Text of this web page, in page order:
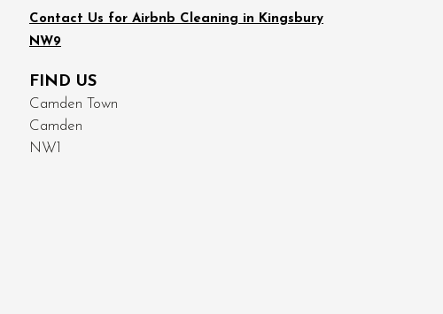
Contact Us for Airbnb Cleaning in Kingsbury
NW9
FIND US
Camden Town
Camden
NW1